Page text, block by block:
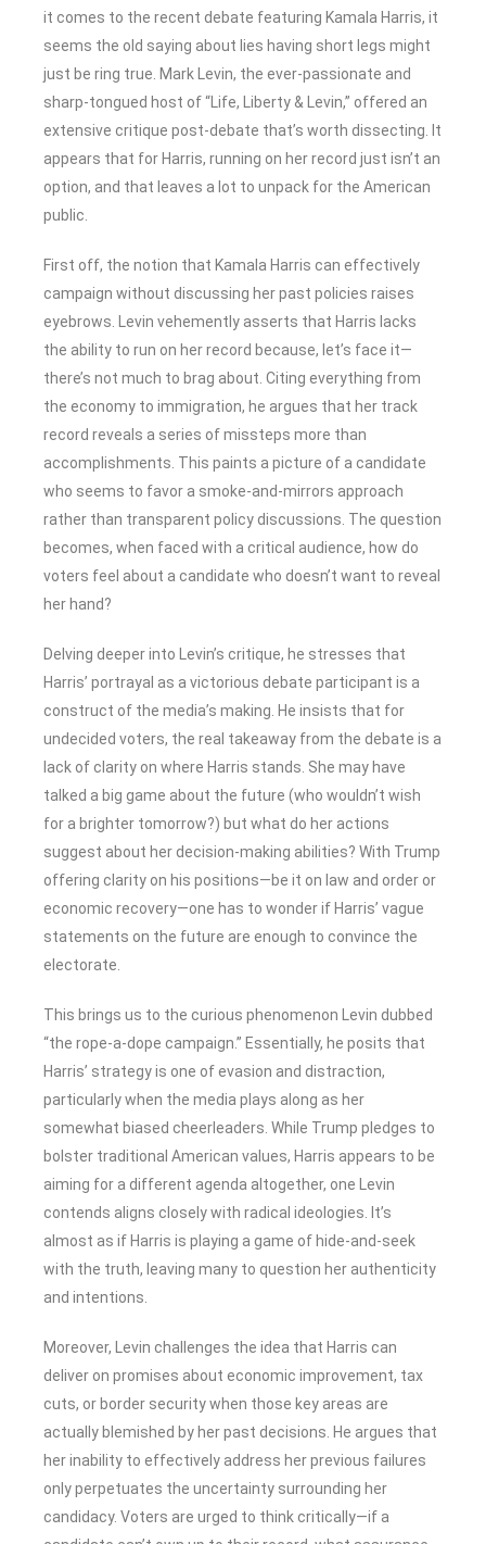
it comes to the recent debate featuring Kamala Harris, it
seems the old saying about lies having short legs might
just be ring true. Mark Levin, the ever-passionate and
sharp-tongued host of “Life, Liberty & Levin,” offered an
extensive critique post-debate that’s worth dissecting. It
appears that for Harris, running on her record just isn’t an
option, and that leaves a lot to unpack for the American
public.
First off, the notion that Kamala Harris can effectively
campaign without discussing her past policies raises
eyebrows. Levin vehemently asserts that Harris lacks
the ability to run on her record because, let’s face it—
there’s not much to brag about. Citing everything from
the economy to immigration, he argues that her track
record reveals a series of missteps more than
accomplishments. This paints a picture of a candidate
who seems to favor a smoke-and-mirrors approach
rather than transparent policy discussions. The question
becomes, when faced with a critical audience, how do
voters feel about a candidate who doesn’t want to reveal
her hand?
Delving deeper into Levin’s critique, he stresses that
Harris’ portrayal as a victorious debate participant is a
construct of the media’s making. He insists that for
undecided voters, the real takeaway from the debate is a
lack of clarity on where Harris stands. She may have
talked a big game about the future (who wouldn’t wish
for a brighter tomorrow?) but what do her actions
suggest about her decision-making abilities? With Trump
offering clarity on his positions—be it on law and order or
economic recovery—one has to wonder if Harris’ vague
statements on the future are enough to convince the
electorate.
This brings us to the curious phenomenon Levin dubbed
“the rope-a-dope campaign.” Essentially, he posits that
Harris’ strategy is one of evasion and distraction,
particularly when the media plays along as her
somewhat biased cheerleaders. While Trump pledges to
bolster traditional American values, Harris appears to be
aiming for a different agenda altogether, one Levin
contends aligns closely with radical ideologies. It’s
almost as if Harris is playing a game of hide-and-seek
with the truth, leaving many to question her authenticity
and intentions.
Moreover, Levin challenges the idea that Harris can
deliver on promises about economic improvement, tax
cuts, or border security when those key areas are
actually blemished by her past decisions. He argues that
her inability to effectively address her previous failures
only perpetuates the uncertainty surrounding her
candidacy. Voters are urged to think critically—if a